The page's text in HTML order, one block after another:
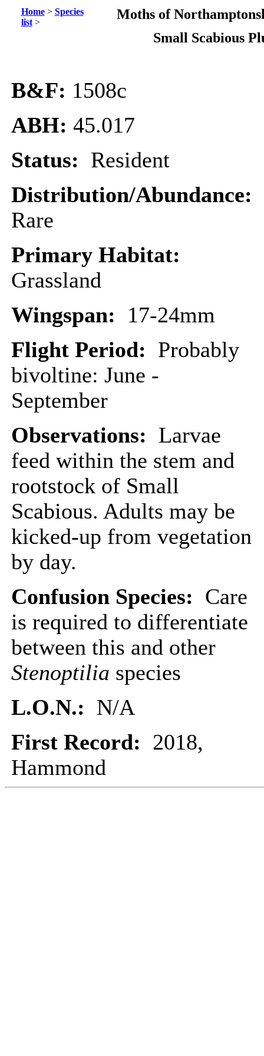
Home> Species
list>
Moths of
Small Scabious
B&F: 1508c
ABH: 45.017
Status: Resident
Distribution/Abundance:
Rare
Primary Habitat:
Grassland
Wingspan: 17-24mm
Flight Period: Probably
bivoltine: June -
September
Observations: Larvae
feed within the stem and
rootstock of Small
Scabious. Adults may be
kicked-up from vegetation
by day.
Confusion Species: Care
is required to differentiate
between this and other
Stenoptilia species
L.O.N.: N/A
First Record: 2018,
Hammond